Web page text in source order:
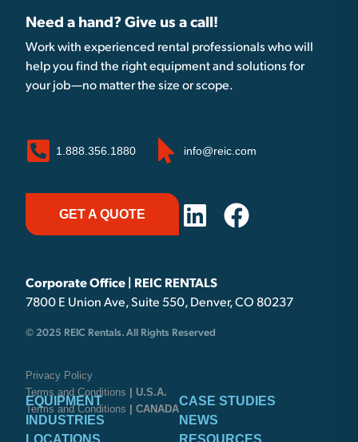
Need a hand? Give us a call!
Work with experienced rental professionals who will
help you find the right equipment and solutions for
your job—no matter the size or scope.
1.888.356.1880 info@reic.com
GET A QUOTE
Corporate Office | REIC RENTALS
7800 E Union Ave, Suite 550, Denver, CO 80237
© 2025 REIC Rentals. All Rights Reserved
Privacy Policy
Terms and Conditions
| U.S.A.
Terms and Conditions
| CANADA
EQUIPMENT
INDUSTRIES
LOCATIONS
CASE STUDIES
NEWS
RESOURCES